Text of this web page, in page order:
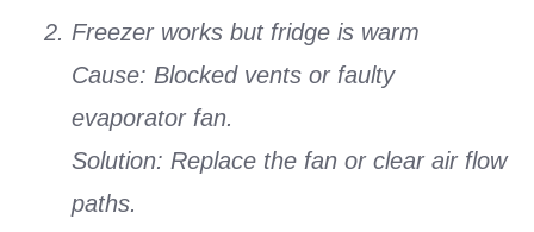
Freezer works but fridge is warm
Cause: Blocked vents or faulty
evaporator fan.
Solution: Replace the fan or clear air flow
paths.